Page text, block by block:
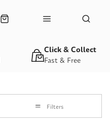
Fast & Free
Click & Collect
Filters